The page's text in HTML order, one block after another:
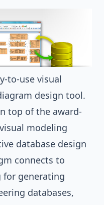
to-use visual
design tool.
top of the award-
visual modeling
database design
connects to
for generating
databases,